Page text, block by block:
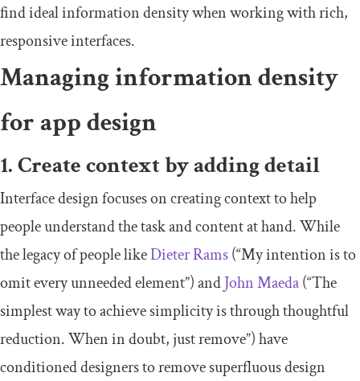
find ideal information density when working with rich,
responsive interfaces.
Managing information density
for app design
1. Create context by adding detail
Interface design focuses on creating context to help
people understand the task and content at hand. While
the legacy of people likeDieter Rams(“My intention is to
omit every unneeded element”) andJohn Maeda(“The
simplest way to achieve simplicity is through thoughtful
reduction. When in doubt, just remove”) have
conditioned designers to remove superfluous design